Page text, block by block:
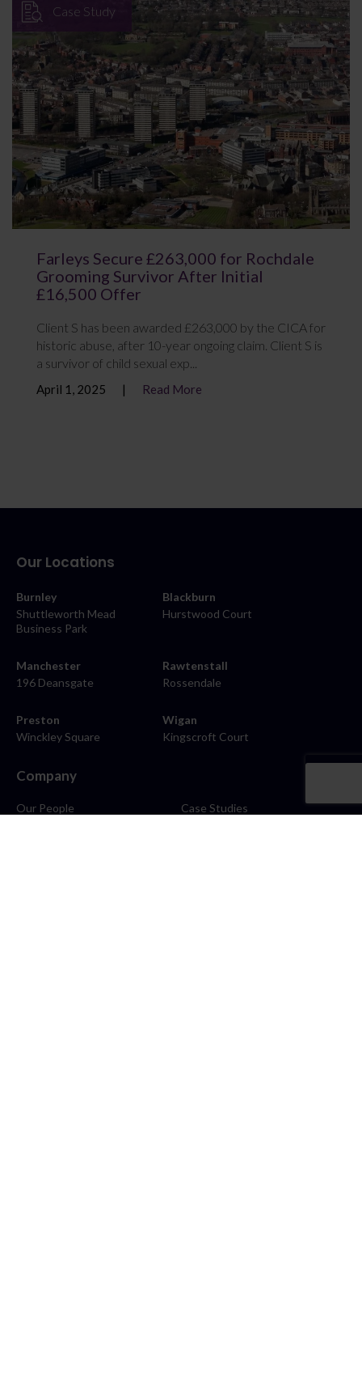
Case Study
Farleys Secure £263,000 for Rochdale
Grooming Survivor After Initial
£16,500 Offer
Client S has been awarded £263,000 by the CICA for
historic abuse, after 10-year ongoing claim. Client S is
a survivor of child sexual exp...
April 1, 2025 Read More
Our Locations
Burnley
Shuttleworth Mead
Business Park
Blackburn
Hurstwood Court
Manchester
196 Deansgate
Rawtenstall
Rossendale
Preston
Winckley Square
Wigan
Kingscroft Court
Company
Our People
Case Studies